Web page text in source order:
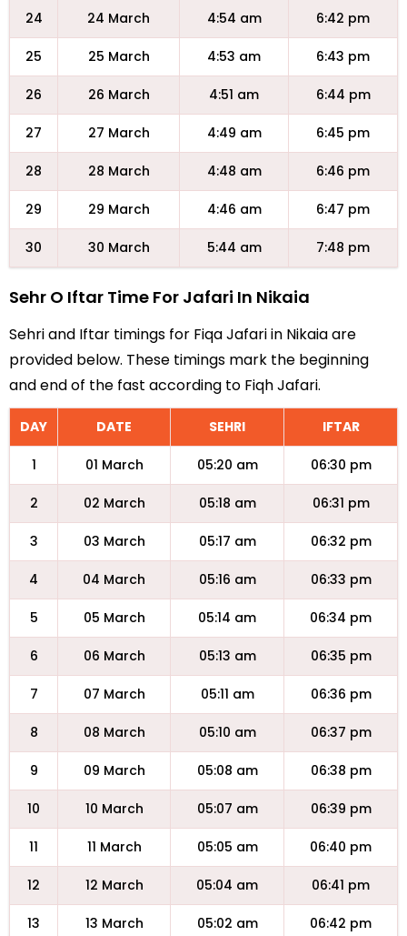
24 24 March 4:54 am 6:42 pm
25 25 March 4:53 am 6:43 pm
26 26 March 4:51 am 6:44 pm
27 27 March 4:49 am 6:45 pm
28 28 March 4:48 am 6:46 pm
29 29 March 4:46 am 6:47 pm
30 30 March 5:44 am 7:48 pm
Sehr O Iftar Time For Jafari In Nikaia
Sehri and Iftar timings for Fiqa Jafari in Nikaia are
provided below. These timings mark the beginning
and end of the fast according to Fiqh Jafari.
DAY DATE SEHRI IFTAR
1 01 March 05:20 am 06:30 pm
2 02 March 05:18 am 06:31 pm
3 03 March 05:17 am 06:32 pm
4 04 March 05:16 am 06:33 pm
5 05 March 05:14 am 06:34 pm
6 06 March 05:13 am 06:35 pm
7 07 March 05:11 am 06:36 pm
8 08 March 05:10 am 06:37 pm
9 09 March 05:08 am 06:38 pm
10 10 March 05:07 am 06:39 pm
11 11 March 05:05 am 06:40 pm
12 12 March 05:04 am 06:41 pm
13 13 March 05:02 am 06:42 pm